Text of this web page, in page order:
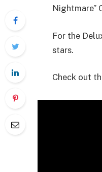
Nightmare”
For the
stars.
Check out